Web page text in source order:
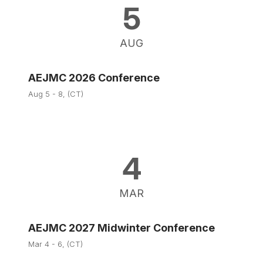
5
AUG
AEJMC 2026 Conference
Aug 5 - 8, (CT)
4
MAR
AEJMC 2027 Midwinter Conference
Mar 4 - 6, (CT)